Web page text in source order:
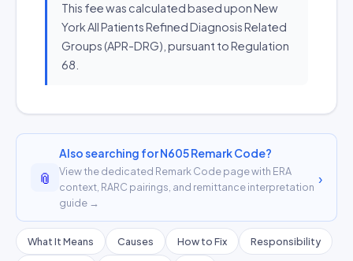
This fee was calculated based upon New
York All Patients Refined Diagnosis Related
Groups (APR-DRG), pursuant to Regulation
68.
📎
Also searching for N605 Remark Code?
View the dedicated Remark Code page with ERA
context, RARC pairings, and remittance interpretation
guide →
›
What It Means Causes How to Fix Responsibility